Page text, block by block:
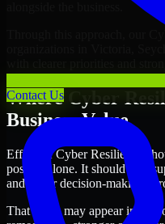
Contact Us
Through this approach, our
organizations in Victoria,
Where Cyber
Business Value
Effective Cyber Resilience
posture alone. It should also
and better decision-making
That value may appear in the